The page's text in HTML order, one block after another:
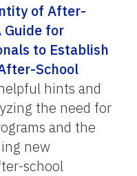
of After-
Guide for
to Establish
School
hints and
the need for
and the
new
school